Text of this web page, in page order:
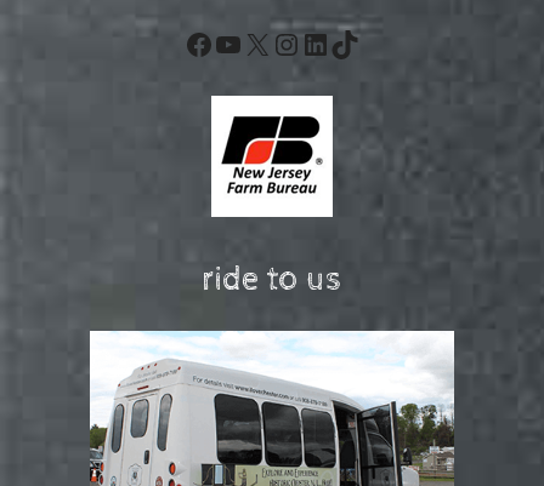
Facebook
YouTube
X Instagram
LinkedIn
TikTok
ride to us